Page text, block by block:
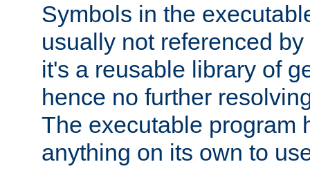
Symbols in the
usually not referenced
it's a reusable library of
hence no further
The executable program
anything on its own to